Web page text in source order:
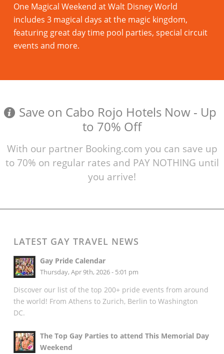
One Magical Weekend at Walt Disney World
includes 3 magical days at the magic kingdom,
featuring great day time pool parties, special circuit
events and more.
Save on Cabo Rojo Hotels Now - Up
to 70% Off
With our partner Booking.com you can save up
to 70% on regular rates and PAY NOTHING until
you arrive!
LATEST GAY TRAVEL NEWS
Gay Pride Calendar
Thursday, Apr 9th, 2026 - 5:01 pm
Discover our list of the top 200+ pride events from around
the world! From Athens to Zurich, Berlin to Washington
DC.
The Top Gay Parties to attend This Memorial Day
Weekend